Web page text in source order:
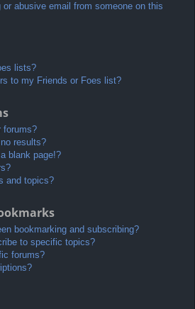
or abusive email from someone on this
lists?
to my Friends or Foes list?
forums?
results?
blank page!?
and topics?
bookmarking and subscribing?
to specific topics?
forums?